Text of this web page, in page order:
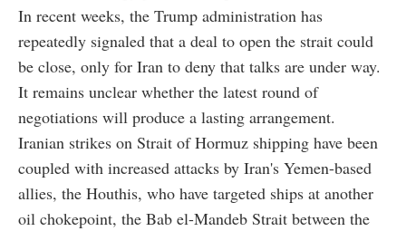
In recent weeks, the Trump administration has
repeatedly signaled that a deal to open the strait could
be close, only for Iran to deny that talks are under way.
It remains unclear whether the latest round of
negotiations will produce a lasting arrangement.
Iranian strikes on Strait of Hormuz shipping have been
coupled with increased attacks by Iran's Yemen-based
allies, the Houthis, who have targeted ships at another
oil chokepoint, the Bab el-Mandeb Strait between the